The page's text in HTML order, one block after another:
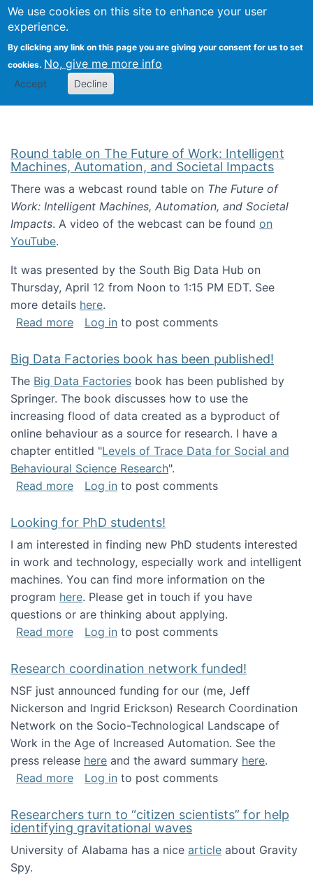
We use cookies on this site to enhance your user
experience.
By clicking any link on this page you are giving your consent for us to set
cookies. No, give me more info
Accept Decline
Search
Kevin Crowston
Round table on The Future of Work: Intelligent
Machines, Automation, and Societal Impacts
There was a webcast round table on The Future of
Work: Intelligent Machines, Automation, and Societal
Impacts. A video of the webcast can be found on
YouTube.
It was presented by the South Big Data Hub on
Thursday, April 12 from Noon to 1:15 PM EDT. See
more details here.
Read moreabout Round table on The Future of Work:
Log in to post comments
Big Data Factories book has been published!
The Big Data Factories book has been published by
Springer. The book discusses how to use the
increasing flood of data created as a byproduct of
online behaviour as a source for research. I have a
chapter entitled "Levels of Trace Data for Social and
Behavioural Science Research".
Read moreabout Big Data Factories book has been
Log in to post comments
Looking for PhD students!
I am interested in finding new PhD students interested
in work and technology, especially work and intelligent
machines. You can find more information on the
program here. Please get in touch if you have
questions or are thinking about applying.
Read moreabout Looking for PhD students!
Log in to post comments
Research coordination network funded!
NSF just announced funding for our (me, Jeff
Nickerson and Ingrid Erickson) Research Coordination
Network on the Socio-Technological Landscape of
Work in the Age of Increased Automation. See the
press release here and the award summary here.
Read moreabout Research coordination network
Log in to post comments
Researchers turn to “citizen scientists” for help
identifying gravitational waves
University of Alabama has a nice article about Gravity
Spy.